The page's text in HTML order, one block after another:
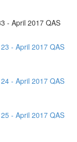
- April 2017 QAS
- April 2017 QAS
- April 2017 QAS
- April 2017 QAS